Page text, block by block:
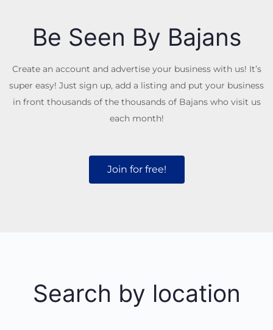
Be Seen By Bajans
Create an account and advertise your business with us! It’s
super easy! Just sign up, add a listing and put your business
in front thousands of the thousands of Bajans who visit us
each month!
Join for free!
Search by location